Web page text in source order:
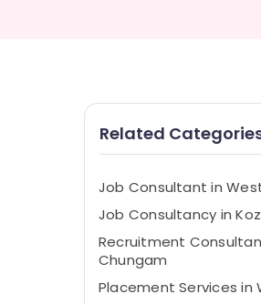
Related
Job Consultant in
Job Consultancy in
Recruitment
Chungam
Placement Services in